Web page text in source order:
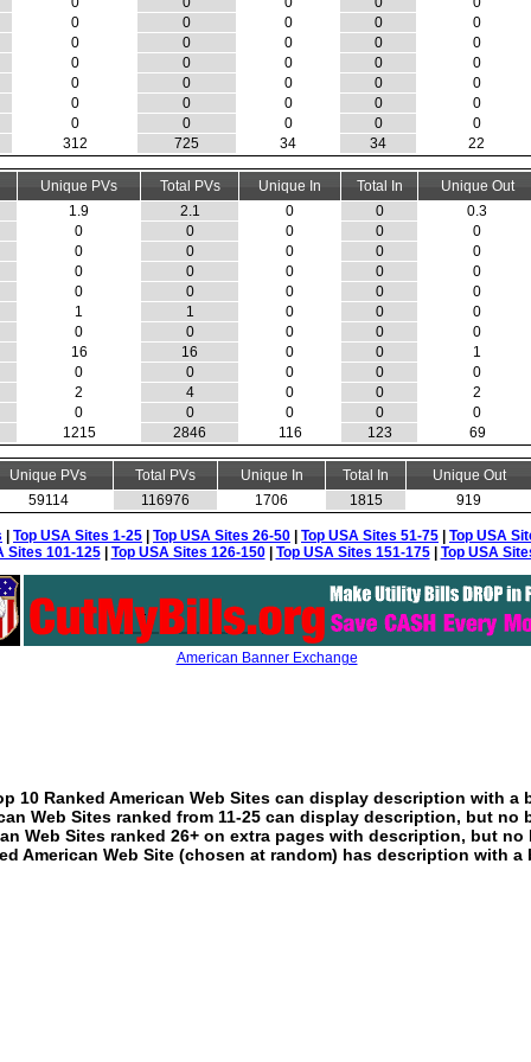
0
0 0 0
0
0
0 0 0
0
0
0 0 0
0
0
0 0 0
0
0
0 0 0
0
0
0 0 0
0
312
725 34 34 22
Unique PVs Total PVs Unique In Total In
Unique Out
1.9
2.1 0 0
0.3
0
0 0 0
0
0
0 0 0
0
0
0 0 0
0
0
0 0 0
0
1
1 0 0
0
0
0 0 0
0
16
16 0 0
1
0
0 0 0
0
2
4 0 0
2
0
0 0 0
0
1215
2846 116 123 69
Unique PVs Total PVs Unique In Total In
Unique Out
59114
116976 1706 1815 919
Top USA Sites 1-25 Top USA Sites 26-50 Top USA Sites 51-75
Top USA
Sites 101-125| Top USA Sites 126-150| Top USA Sites 151-175| Top USA
American Banner Exchange
10 Ranked American Web Sites can display description with a
Web Sites ranked from 11-25 can display description, but no
Web Sites ranked 26+ on extra pages with description, but no
American Web Site (chosen at random) has description with a